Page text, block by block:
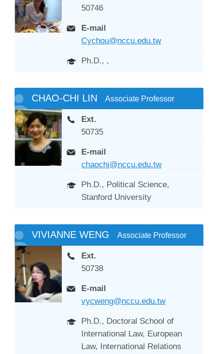
50746
E-mail
Cychou@nccu.edu.tw
Ph.D., ,
CHAO-CHI LIN Associate Professor
Ext.
50735
E-mail
chaochi@nccu.edu.tw
Ph.D., Political Science,
Stanford University
VIVIANNE WENG Associate Professor
Ext.
50738
E-mail
vycweng@nccu.edu.tw
Ph.D., Doctoral School of
International Law, European
Law, International Relations